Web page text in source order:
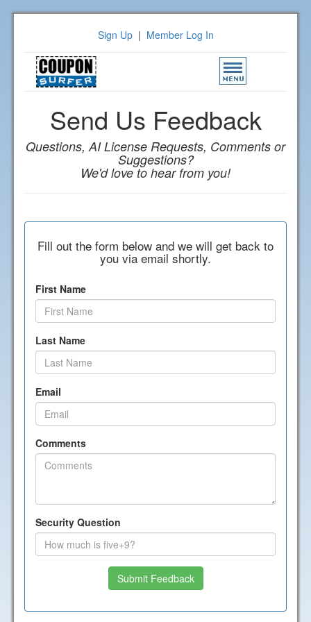
Sign Up| Member Log In
Toggle
navigation
Send Us Feedback
Questions, AI License Requests, Comments or
Suggestions?
We'd love to hear from you!
Fill out the form below and we will get back to
you via email shortly.
First Name
Last Name
Email
Comments
Security Question
Submit Feedback